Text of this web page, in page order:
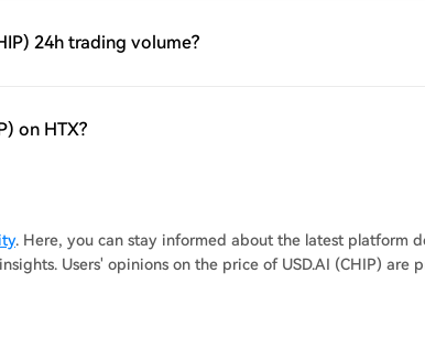
24h trading volume?
on HTX?
. Here, you can stay informed about the latest platform
Users' opinions on the price of USD.AI (CHIP) are